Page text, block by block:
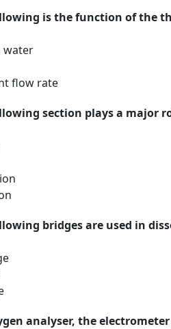
is the function of the
water
flow rate
section plays a major
bridges are used in
analyser, the